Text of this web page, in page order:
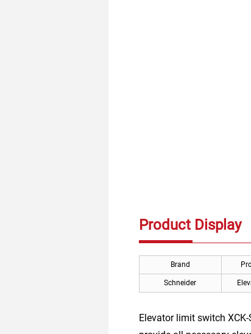
Product Display
Brand
Schneider
Elevator limit switch